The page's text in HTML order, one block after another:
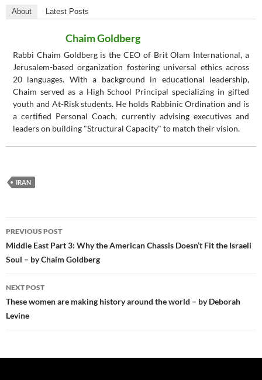
About Latest Posts
Chaim Goldberg
Rabbi Chaim Goldberg is the CEO of Brit Olam International, a
Jerusalem-based organization fostering universal ethics across
20 languages. With a background in educational leadership,
Chaim served as a High School Principal specializing in gifted
youth and At-Risk students. He holds Rabbinic Ordination and is
a certified Personal Coach, currently advising executives and
leaders on building "Structural Capacity" to match their vision.
IRAN
Post
navigation
PREVIOUS POST
Middle East Part 3: Why the American Chassis Doesn’t Fit the Israeli
Soul – by Chaim Goldberg
NEXT POST
These women are making history around the world – by Deborah
Levine